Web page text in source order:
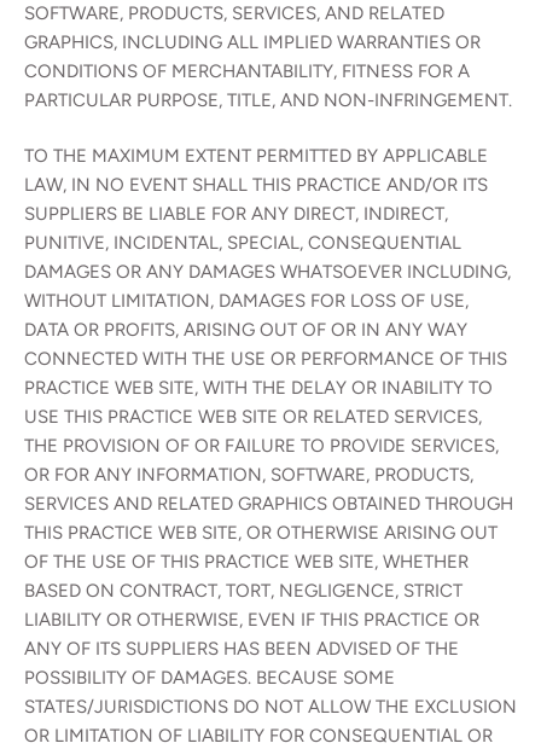
SOFTWARE, PRODUCTS, SERVICES, AND RELATED
GRAPHICS, INCLUDING ALL IMPLIED WARRANTIES OR
CONDITIONS OF MERCHANTABILITY, FITNESS FOR A
PARTICULAR PURPOSE, TITLE, AND NON-INFRINGEMENT.
TO THE MAXIMUM EXTENT PERMITTED BY APPLICABLE
LAW, IN NO EVENT SHALL THIS PRACTICE AND/OR ITS
SUPPLIERS BE LIABLE FOR ANY DIRECT, INDIRECT,
PUNITIVE, INCIDENTAL, SPECIAL, CONSEQUENTIAL
DAMAGES OR ANY DAMAGES WHATSOEVER INCLUDING,
WITHOUT LIMITATION, DAMAGES FOR LOSS OF USE,
DATA OR PROFITS, ARISING OUT OF OR IN ANY WAY
CONNECTED WITH THE USE OR PERFORMANCE OF THIS
PRACTICE WEB SITE, WITH THE DELAY OR INABILITY TO
USE THIS PRACTICE WEB SITE OR RELATED SERVICES,
THE PROVISION OF OR FAILURE TO PROVIDE SERVICES,
OR FOR ANY INFORMATION, SOFTWARE, PRODUCTS,
SERVICES AND RELATED GRAPHICS OBTAINED THROUGH
THIS PRACTICE WEB SITE, OR OTHERWISE ARISING OUT
OF THE USE OF THIS PRACTICE WEB SITE, WHETHER
BASED ON CONTRACT, TORT, NEGLIGENCE, STRICT
LIABILITY OR OTHERWISE, EVEN IF THIS PRACTICE OR
ANY OF ITS SUPPLIERS HAS BEEN ADVISED OF THE
POSSIBILITY OF DAMAGES. BECAUSE SOME
STATES/JURISDICTIONS DO NOT ALLOW THE EXCLUSION
OR LIMITATION OF LIABILITY FOR CONSEQUENTIAL OR